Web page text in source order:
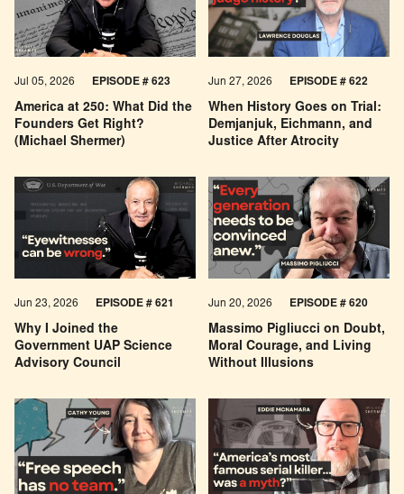
America at 250: What Did the
Founders Get Right?
(Michael Shermer)
Jul 05, 2026 EPISODE # 623
When History Goes on Trial:
Demjanjuk, Eichmann, and
Justice After Atrocity
Jun 27, 2026 EPISODE # 622
Why I Joined the
Government UAP Science
Advisory Council
Jun 23, 2026 EPISODE # 621
Massimo Pigliucci on Doubt,
Moral Courage, and Living
Without Illusions
Jun 20, 2026 EPISODE # 620